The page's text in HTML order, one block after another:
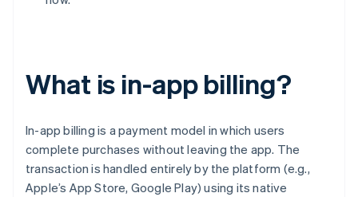
What is in-app billing?
In-app billing is a payment model in which users
complete purchases without leaving the app. The
transaction is handled entirely by the platform (e.g.,
Apple’s App Store, Google Play) using its native